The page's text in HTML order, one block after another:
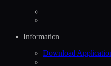
Information
Download